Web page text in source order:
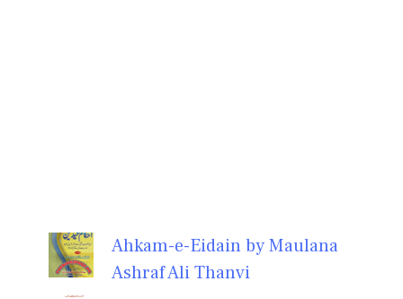
Ahkam-e-Eidain by Maulana
Ashraf Ali Thanvi